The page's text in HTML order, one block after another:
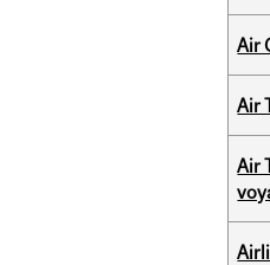
Air
Air
Air